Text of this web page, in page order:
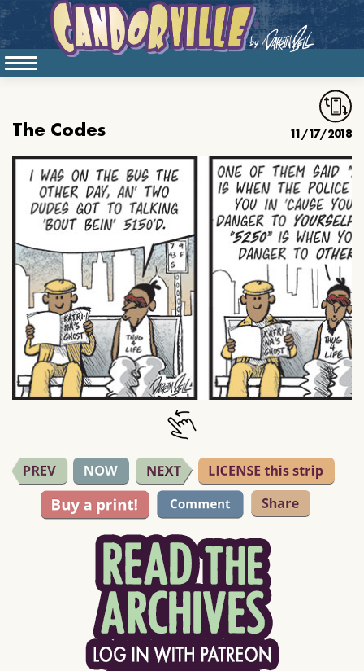
The Codes 11/17/2018